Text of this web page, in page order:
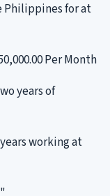
for at
Per Month
years of
working at